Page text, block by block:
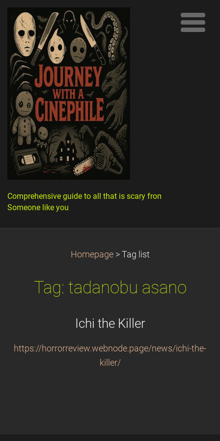
Comprehensive guide to all that is scary from
Someone like you
Homepage > Tag list
Tag: tadanobu asano
Ichi the Killer
https://horrorreview.webnode.page/news/ichi-the-
killer/